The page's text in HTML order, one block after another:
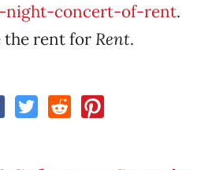
night-concert-of-rent.
the rent for Rent.